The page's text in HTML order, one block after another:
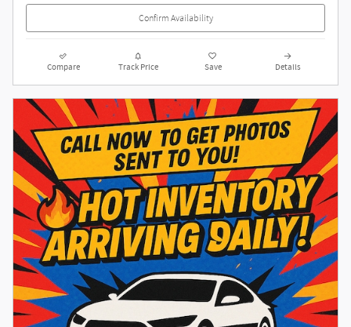
Confirm Availability
Compare Track Price Save Details